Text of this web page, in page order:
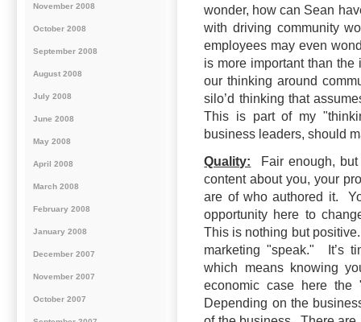
wonder, how can Sean
with driving community
employees may even
is more important than
our thinking around
silo’d thinking that
This is part of my
business leaders, should
Quality: Fair enough,
content about you, your
are of who authored it.
opportunity here to
This is nothing but
marketing "speak." It’s
which means knowing
economic case here the
Depending on the
November 2008
October 2008
September 2008
August 2008
July 2008
June 2008
May 2008
April 2008
March 2008
February 2008
January 2008
December 2007
November 2007
October 2007